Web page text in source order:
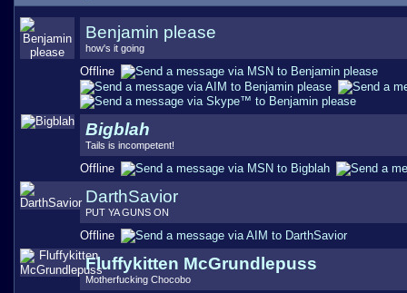
Benjamin please
how's it going
Offline
Bigblah
Tails is incompetent!
Offline
DarthSavior
PUT YA GUNS ON
Offline
Fluffykitten McGrundlepuss
Motherfucking Chocobo